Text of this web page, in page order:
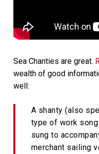
Sea Chanties are great.
wealth of good
well:
A shanty (also
type of work
sung to
merchant sailing